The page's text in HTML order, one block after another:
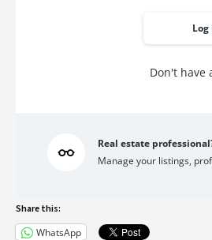
Don't have
Real estate
Manage your listings,
Share this:
WhatsApp